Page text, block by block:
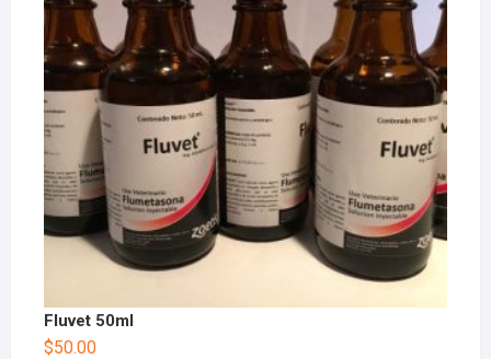
Fluvet 50ml
$50.00